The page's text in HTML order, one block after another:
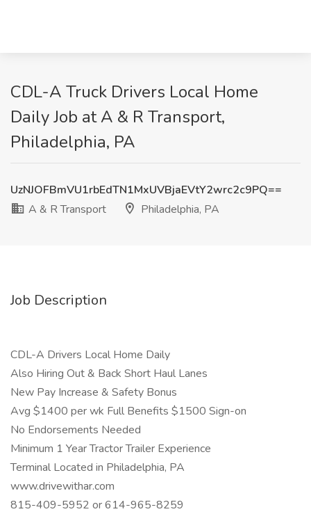
CDL-A Truck Drivers Local Home
Daily Job at A & R Transport,
Philadelphia, PA
UzNJOFBmVU1rbEdTN1MxUVBjaEVtY2wrc2c9PQ==
A & R Transport
Philadelphia, PA
Job Description
CDL-A Drivers Local Home Daily
Also Hiring Out & Back Short Haul Lanes
New Pay Increase & Safety Bonus
Avg $1400 per wk Full Benefits $1500 Sign-on
No Endorsements Needed
Minimum 1 Year Tractor Trailer Experience
Terminal Located in Philadelphia, PA
www.drivewithar.com
815-409-5952 or 614-965-8259